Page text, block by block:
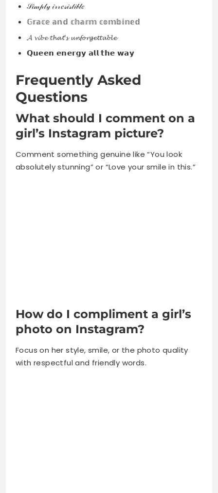
𝒮𝒾𝓂𝓅𝓁𝓎 𝒾𝓇𝓇𝑒𝓈𝒾𝓈𝓉𝒾𝒷𝓁𝑒
𝔾𝕣𝕒𝕔𝕖 𝕒𝕟𝕕 𝕔𝕙𝕒𝕣𝕞 𝕔𝕠𝕞𝕓𝕚𝕟𝕖𝕕
𝓐 𝓿𝓲𝓫𝓮 𝓽𝓱𝓪𝓽’𝓼 𝓾𝓷𝓯𝓸𝓻𝓰𝓮𝓽𝓽𝓪𝓫𝓵𝓮
𝗤𝘂𝗲𝗲𝗻 𝗲𝗻𝗲𝗿𝗴𝘆 𝗮𝗹𝗹 𝘁𝗵𝗲 𝘄𝗮𝘆
Frequently Asked
Questions
What should I comment on a
girl’s Instagram picture?
Comment something genuine like “You look
absolutely stunning” or “Love your smile in this.”
How do I compliment a girl’s
photo on Instagram?
Focus on her style, smile, or the photo quality
with respectful and friendly words.